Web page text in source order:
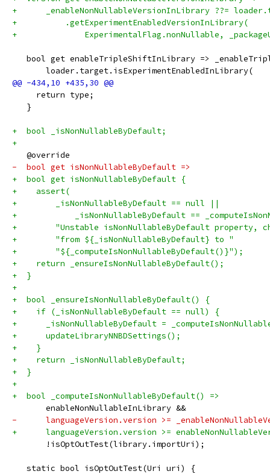
+      _enableNonNullableVersionInLibrary ??=
+          .getExperimentEnabledVersionInLibrary(
+              ExperimentalFlag.nonNullable,
bool get enableTripleShiftInLibrary =>
       loader.target.isExperimentEnabledInLibrary(
     return type;
   }
+  bool _isNonNullableByDefault;
+
   @override
-  bool get isNonNullableByDefault =>
+  bool get isNonNullableByDefault {
+    assert(
+        _isNonNullableByDefault == null ||
+            _isNonNullableByDefault ==
+        "Unstable isNonNullableByDefault property,
+        "from ${_isNonNullableByDefault} to "
+        "${_computeIsNonNullableByDefault()}");
+    return _ensureIsNonNullableByDefault();
+  }
+
+  bool _ensureIsNonNullableByDefault() {
+    if (_isNonNullableByDefault == null) {
+      _isNonNullableByDefault =
+      updateLibraryNNBDSettings();
+    }
+    return _isNonNullableByDefault;
+  }
+
+  bool _computeIsNonNullableByDefault() =>
       enableNonNullableInLibrary &&
-      languageVersion.version >=
+      languageVersion.version >=
       !isOptOutTest(library.importUri);
   static bool isOptOutTest(Uri uri) {